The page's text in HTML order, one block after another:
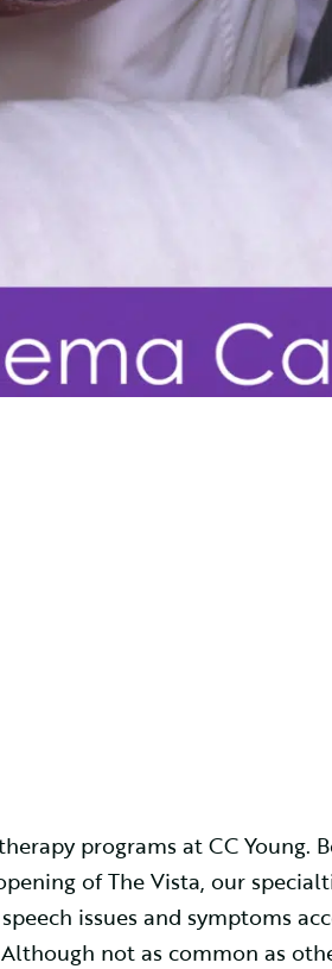
programs at CC Young.
of The Vista, our
issues and symptoms
not as common as